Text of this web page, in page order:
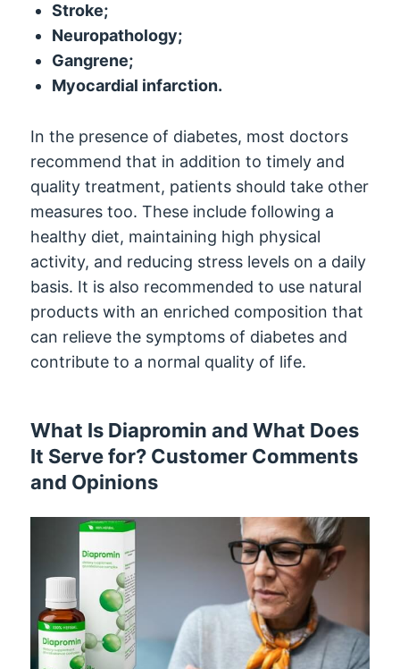
Stroke;
Neuropathology;
Gangrene;
Myocardial infarction.
In the presence of diabetes, most doctors
recommend that in addition to timely and
quality treatment, patients should take other
measures too. These include following a
healthy diet, maintaining high physical
activity, and reducing stress levels on a daily
basis. It is also recommended to use natural
products with an enriched composition that
can relieve the symptoms of diabetes and
contribute to a normal quality of life.
What Is Diapromin and What Does
It Serve for? Customer Comments
and Opinions